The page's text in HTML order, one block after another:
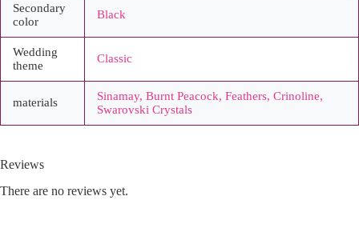
Secondary
color
Black
Wedding
theme
Classic
materials
Sinamay, Burnt Peacock, Feathers, Crinoline,
Swarovski Crystals
Reviews
There are no reviews yet.